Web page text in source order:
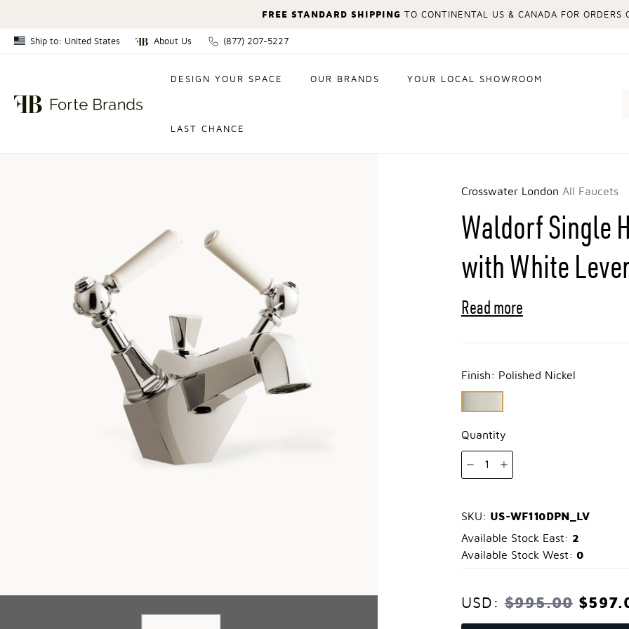
FREE STANDARD SHIPPING TO CONTINENTAL US & CANADA FOR ORDERS
Ship to: United States
United States
About Us (877) 207-5227
DESIGN YOUR SPACE OUR BRANDS YOUR LOCAL SHOWROOM
LAST CHANCE
Crosswater London All Faucets
Waldorf Single
with White
Read more
Finish: Polished Nickel
Quantity
1
SKU: US-WF110DPN_LV
Available Stock East: 2
Available Stock West: 0
USD:$995.00